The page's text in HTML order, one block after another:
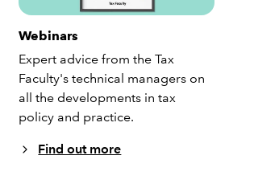
Webinars
Expert advice from the Tax
Faculty's technical managers on
all the developments in tax
policy and practice.
Find out more